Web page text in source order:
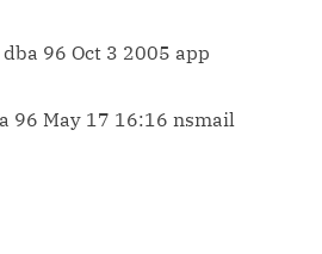
96 Oct 3 2005 app
96 May 17 16:16 nsmail